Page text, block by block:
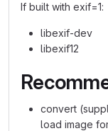
If built with exif=1:
libexif-dev
libexif12
convert
load image